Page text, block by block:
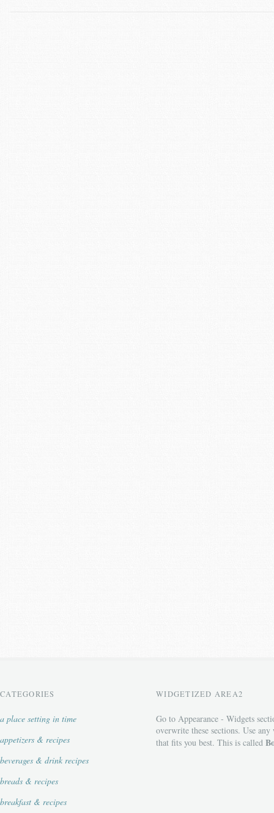
CATEGORIES
a place setting in time
appetizers & recipes
beverages & drink recipes
breads & recipes
breakfast & recipes
WIDGETIZED AREA2
Go to Appearance - Widgets
overwrite these sections. Use any
that fits you best. This is called